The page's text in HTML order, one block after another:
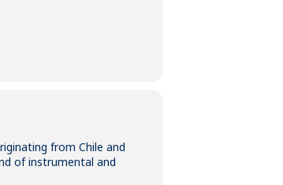
from Chile and
of instrumental and